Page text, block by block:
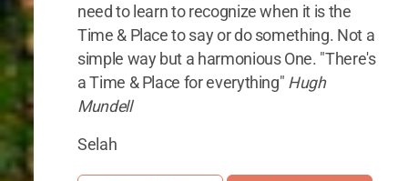
need to learn to recognize when it is the
Time & Place to say or do something. Not a
simple way but a harmonious One. "There's
a Time & Place for everything" Hugh
Mundell
Selah